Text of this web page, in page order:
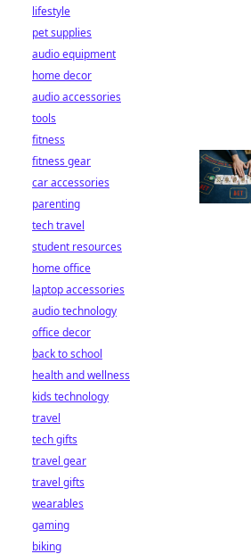
lifestyle
pet supplies
audio equipment
home decor
audio accessories
tools
fitness
fitness gear
car accessories
parenting
tech travel
student resources
home office
laptop accessories
audio technology
office decor
back to school
health and wellness
kids technology
travel
tech gifts
travel gear
travel gifts
wearables
gaming
biking